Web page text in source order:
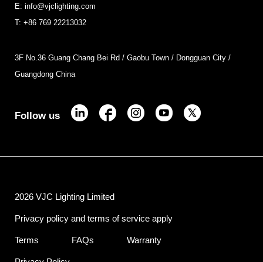
E: info@vjclighting.com
T: +86 769 22213032
3F No.36 Guang Chang Bei Rd / Gaobu Town / Dongguan City /
Guangdong China
Follow us
2026 VJC Lighting Limited
Privacy policy and terms of service apply
Terms FAQs Warranty